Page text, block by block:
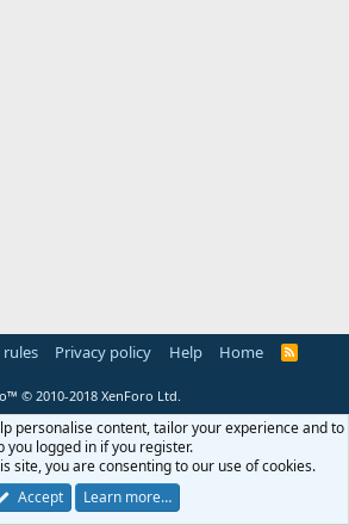
rules Privacy policy Help Home
R
© 2010-2018 XenForo Ltd.
personalise content, tailor your experience and to
you logged in if you register.
site, you are consenting to our use of cookies.
Accept
Learn more…